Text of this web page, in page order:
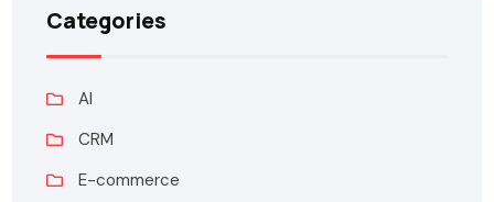
Categories
AI
CRM
E-commerce